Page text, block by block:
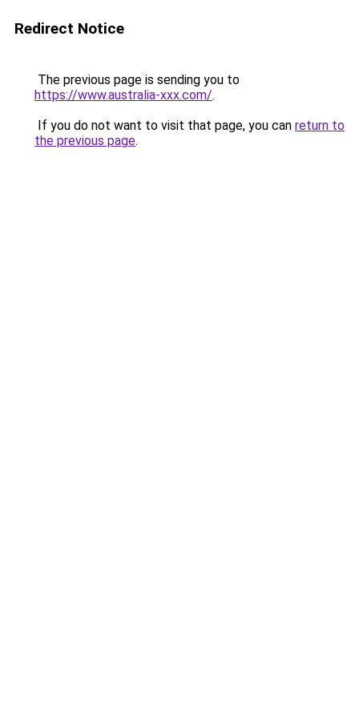
Redirect Notice
The previous page is sending you to
https://www.australia-xxx.com/.
If you do not want to visit that page, you can return to
the previous page.